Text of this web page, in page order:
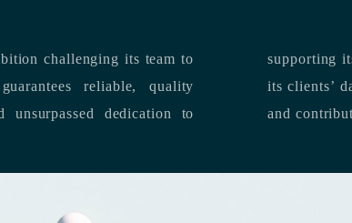
challenging its team to
reliable, quality
its clients’ daily
and